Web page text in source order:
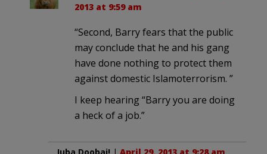
2013 at 9:59 am
“Second, Barry fears that the public
may conclude that he and his gang
have done nothing to protect them
against domestic Islamoterrorism. ”
I keep hearing “Barry you are doing
a heck of a job.”
Juba Doobai! | April 29, 2013 at 9:28 am